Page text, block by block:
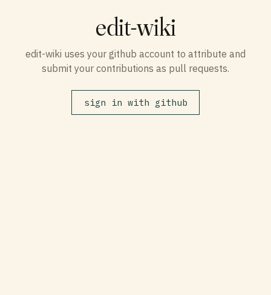
edit-wiki
edit-wiki uses your github account to attribute and
submit your contributions as pull requests.
sign in with github